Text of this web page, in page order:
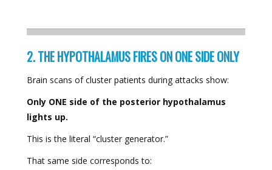
2. THE HYPOTHALAMUS FIRES ON ONE SIDE ONLY
Brain scans of cluster patients during attacks show:
Only ONE side of the posterior hypothalamus
lights up.
This is the literal “cluster generator.”
That same side corresponds to: